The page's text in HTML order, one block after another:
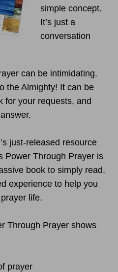
simple concept.
It’s just a
conversation
can be intimidating.
the Almighty! It can be
for your requests, and
just-released resource
Power Through Prayer is
book to simply read,
experience to help you
life.
Through Prayer shows
prayer